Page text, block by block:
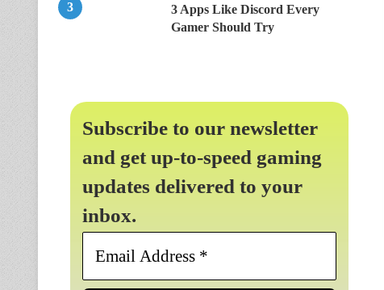
3 Apps Like Discord Every
Gamer Should Try
Subscribe to our newsletter
and get up-to-speed gaming
updates delivered to your
inbox.
Email
*